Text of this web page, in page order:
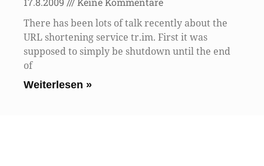
There has been lots of talk recently about the
URL shortening service tr.im. First it was
supposed to simply be shutdown until the end
of
Weiterlesen »